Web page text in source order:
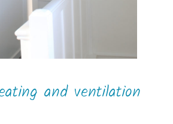
and ventilation